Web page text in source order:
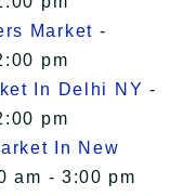
Market -
pm
In Delhi NY -
pm
In New
am - 3:00 pm